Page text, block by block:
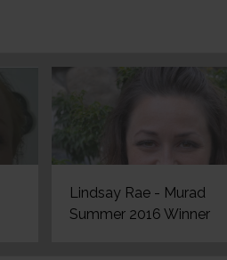
Lindsay Rae - Murad
Summer 2016 Winner